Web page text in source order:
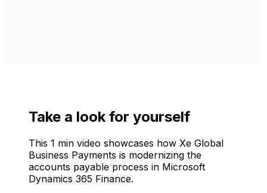
Take a look for yourself
This 1 min video showcases how Xe Global
Business Payments is modernizing the
accounts payable process in Microsoft
Dynamics 365 Finance.